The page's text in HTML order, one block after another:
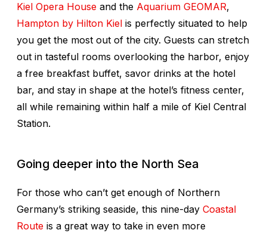
Kiel Opera House and the Aquarium GEOMAR,
Hampton by Hilton Kiel is perfectly situated to help
you get the most out of the city. Guests can stretch
out in tasteful rooms overlooking the harbor, enjoy
a free breakfast buffet, savor drinks at the hotel
bar, and stay in shape at the hotel’s fitness center,
all while remaining within half a mile of Kiel Central
Station.
Going deeper into the North Sea
For those who can’t get enough of Northern
Germany’s striking seaside, this nine-day Coastal
Route is a great way to take in even more